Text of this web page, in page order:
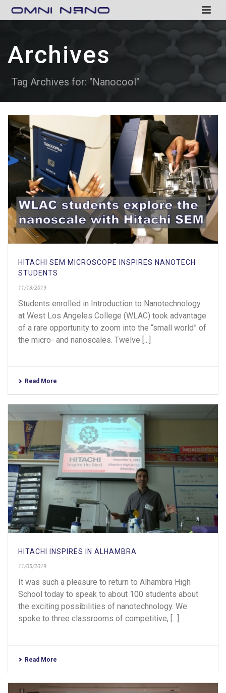
Archives
Tag Archives for: "Nanocool"
HITACHI SEM MICROSCOPE INSPIRES NANOTECH
STUDENTS
11/13/2019
Students enrolled in Introduction to Nanotechnology
at West Los Angeles College (WLAC) took advantage
of a rare opportunity to zoom into the “small world” of
the micro- and nanoscales. Twelve [...]
Read More
HITACHI INSPIRES IN ALHAMBRA
11/05/2019
It was such a pleasure to return to Alhambra High
School today to speak to about 100 students about
the exciting possibilities of nanotechnology. We
spoke to three classrooms of competitive, [...]
Read More